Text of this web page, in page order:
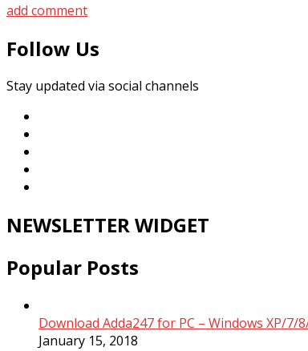
add comment
Follow Us
Stay updated via social channels
NEWSLETTER WIDGET
Popular Posts
Download Adda247 for PC – Windows XP/7/
January 15, 2018